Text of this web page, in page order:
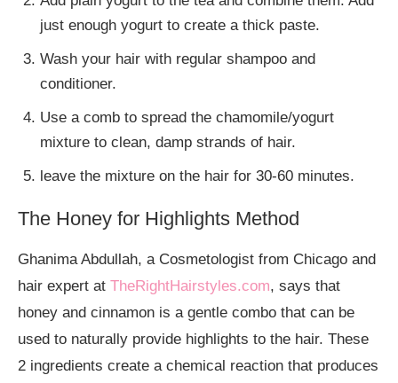
just enough yogurt to create a thick paste.
Wash your hair with regular shampoo and
conditioner.
Use a comb to spread the chamomile/yogurt
mixture to clean, damp strands of hair.
leave the mixture on the hair for 30-60 minutes.
The Honey for Highlights Method
Ghanima Abdullah, a Cosmetologist from Chicago and
hair expert at TheRightHairstyles.com, says that
honey and cinnamon is a gentle combo that can be
used to naturally provide highlights to the hair. These
2 ingredients create a chemical reaction that produces